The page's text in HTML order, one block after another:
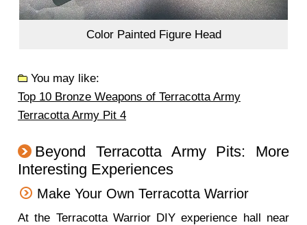
Color Painted Figure Head
You may like:
Top 10 Bronze Weapons of Terracotta Army
Terracotta Army Pit 4
Beyond Terracotta Army Pits: More
Interesting Experiences
Make Your Own Terracotta Warrior
At the Terracotta Warrior DIY experience hall near